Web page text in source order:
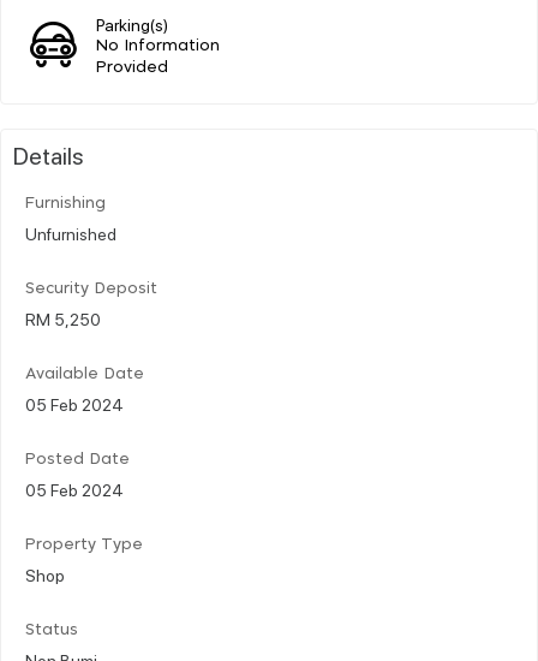
Parking(s)
No Information
Provided
Details
Furnishing
Unfurnished
Security Deposit
RM 5,250
Available Date
05 Feb 2024
Posted Date
05 Feb 2024
Property Type
Shop
Status